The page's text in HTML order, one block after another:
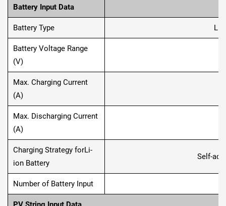
Battery Input Data
Battery Type
Battery Voltage Range
(V)
Max. Charging Current
(A)
Max. Discharging Current
(A)
Charging Strategy forLi-
ion Battery
Self-
Number of Battery Input